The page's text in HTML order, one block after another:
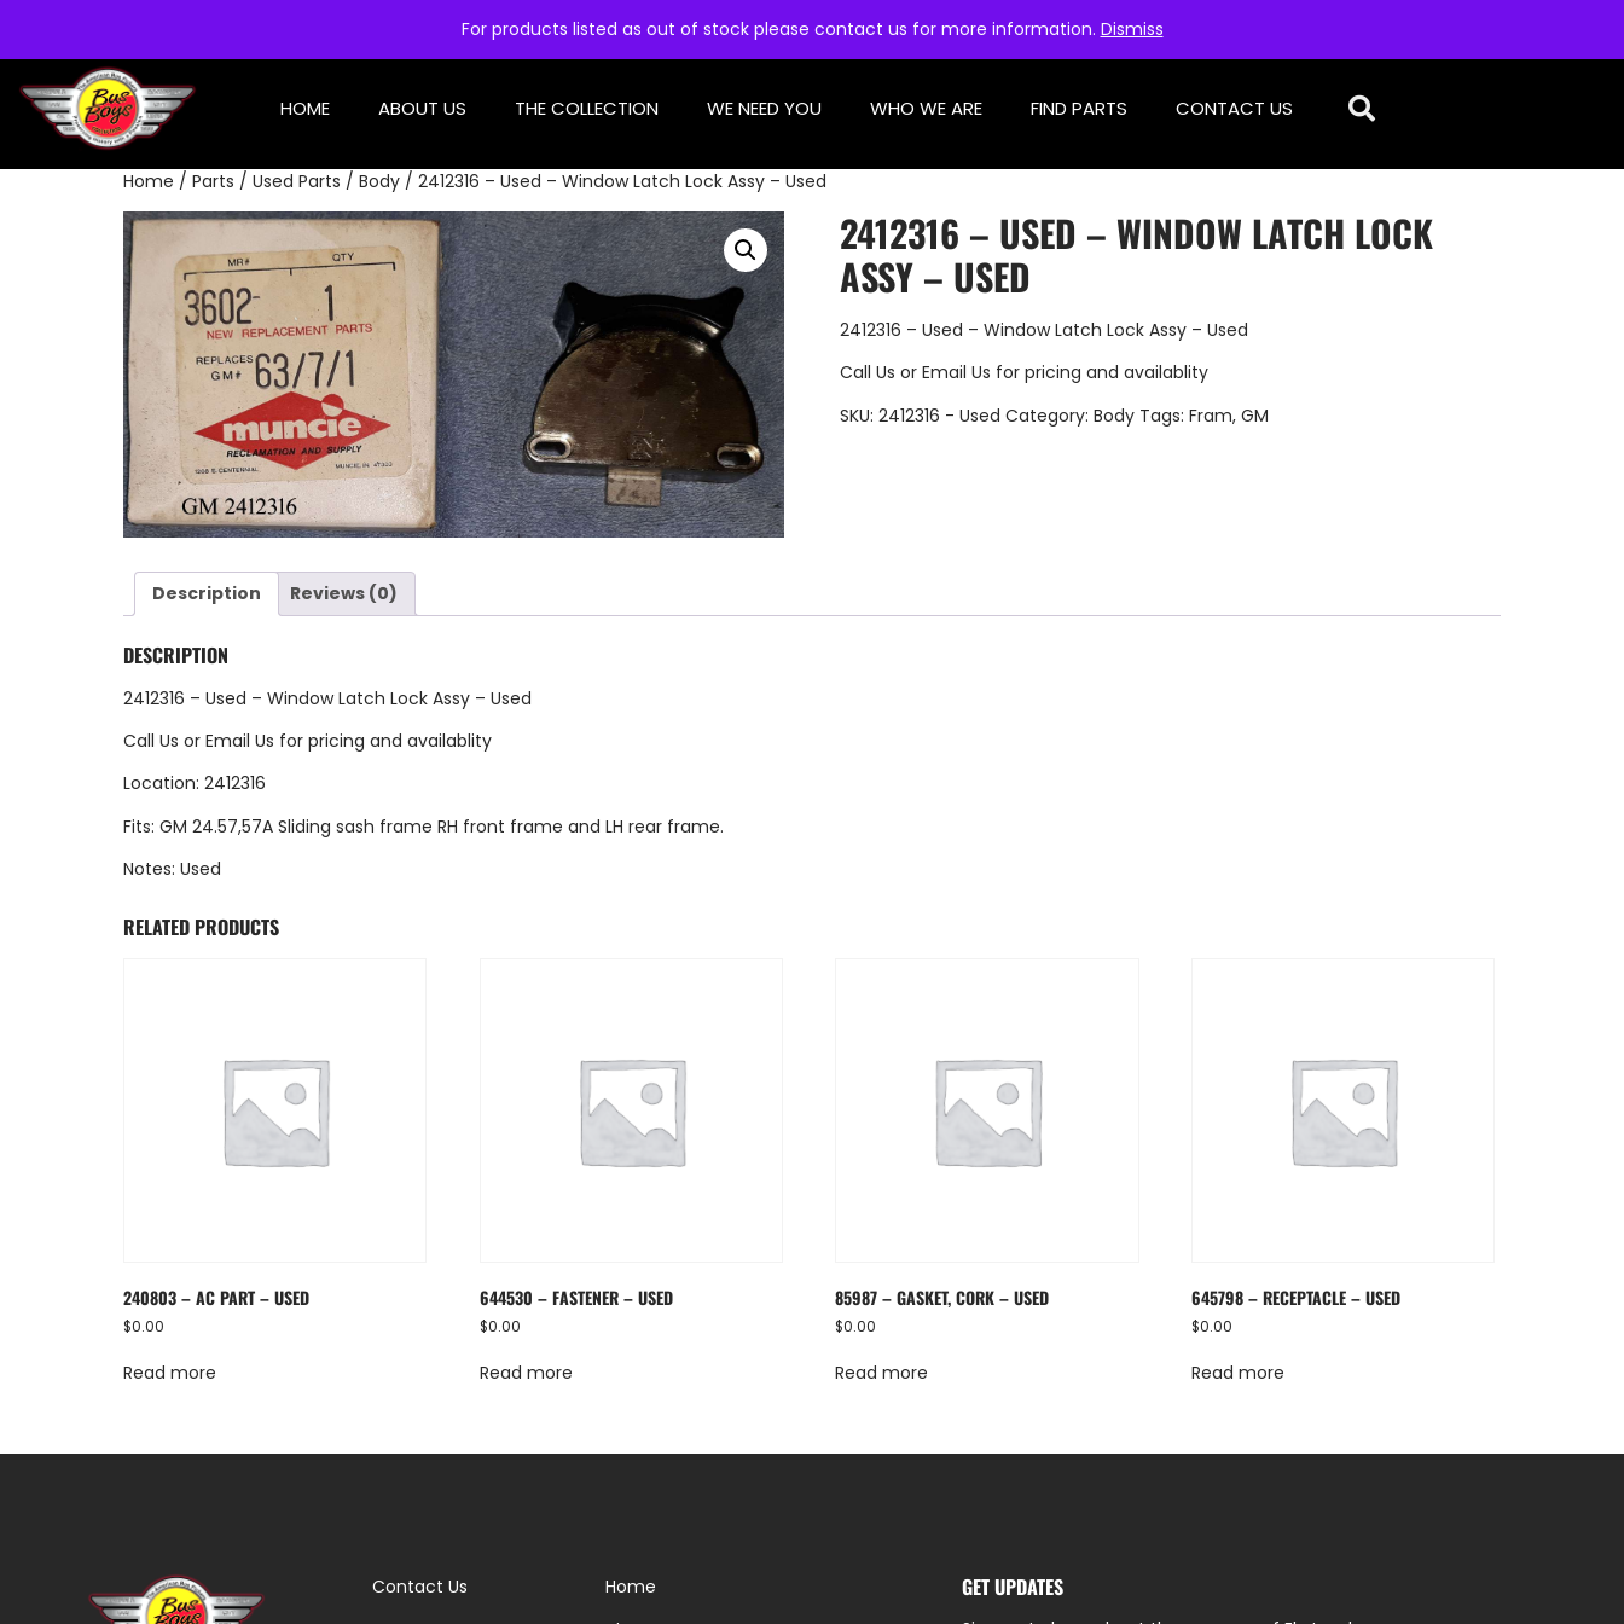
For products listed as out of stock please contact us for more information. Dismiss
HOME ABOUT US THE COLLECTION WE NEED YOU WHO WE ARE FIND PARTS CONTACT US
Home / Parts / Used Parts / Body / 2412316 – Used – Window Latch Lock Assy – Used
2412316 – USED – WINDOW LATCH LOCK
ASSY – USED
2412316 – Used – Window Latch Lock Assy – Used
Call Us or Email Us for pricing and availablity
SKU: 2412316 - Used Category: Body Tags: Fram, GM
Description Reviews (0)
DESCRIPTION
2412316 – Used – Window Latch Lock Assy – Used
Call Us or Email Us for pricing and availablity
Location: 2412316
Fits: GM 24.57,57A Sliding sash frame RH front frame and LH rear frame.
Notes: Used
RELATED PRODUCTS
240803 – AC PART – USED
$0.00
Read more
644530 – FASTENER – USED
$0.00
Read more
85987 – GASKET, CORK – USED
$0.00
Read more
645798 – RECEPTACLE – USED
$0.00
Read more
Contact Us
Home
GET UPDATES